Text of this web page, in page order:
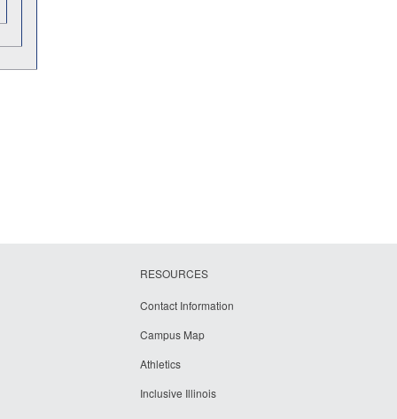
RESOURCES
Contact Information
Campus Map
Athletics
Inclusive Illinois